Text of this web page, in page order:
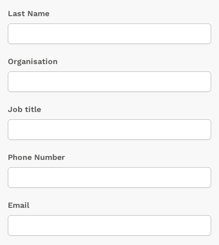
Last Name
Organisation
Job title
Phone Number
Email